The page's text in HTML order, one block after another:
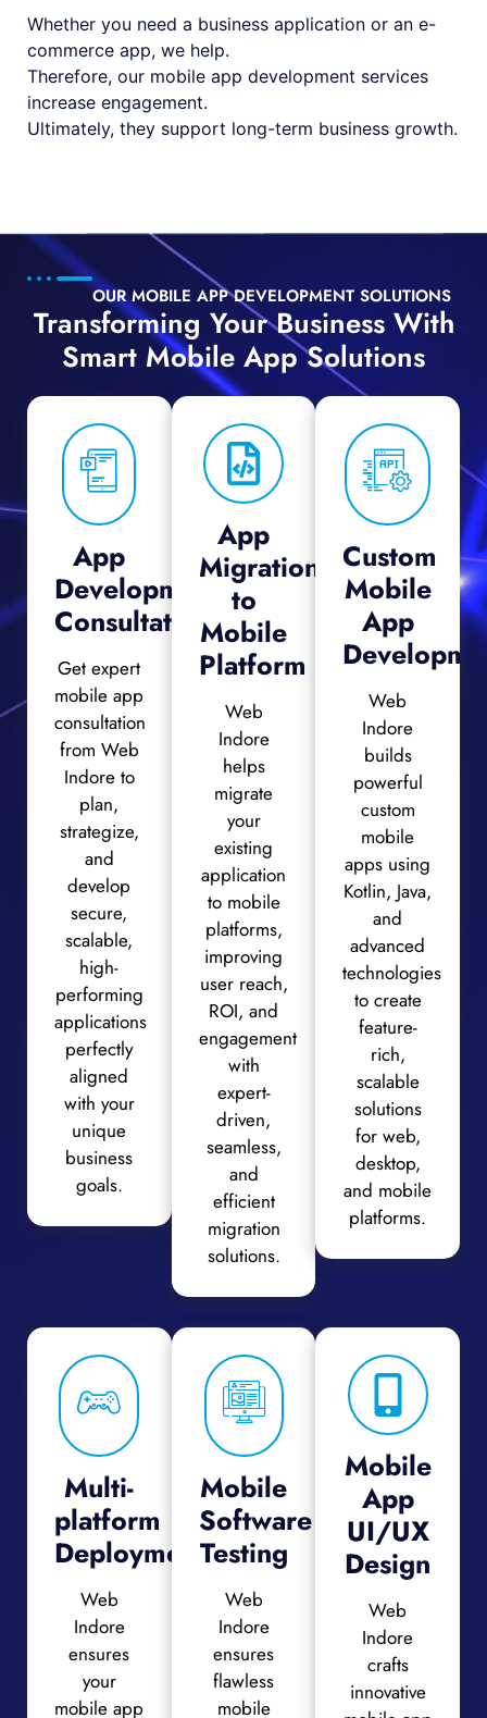
Whether you need a business application or an e-
commerce app, we help.
Therefore, our mobile app development services
increase engagement.
Ultimately, they support long-term business growth.
OUR MOBILE APP DEVELOPMENT SOLUTIONS
Transforming Your Business With
Smart Mobile App Solutions
App
Development
Consultation
Get expert
mobile app
consultation
from Web
Indore to
plan,
strategize,
and
develop
secure,
scalable,
high-
performing
applications
perfectly
aligned
with your
unique
business
goals.
App
Migration
to
Mobile
Platform
Web
Indore
helps
migrate
your
existing
application
to mobile
platforms,
improving
user reach,
ROI, and
engagement
with
expert-
driven,
seamless,
and
efficient
migration
solutions.
Custom
Mobile
App
Web
Indore
builds
powerful
custom
mobile
apps using
Kotlin, Java,
and
advanced
technologies
to create
feature-
rich,
scalable
solutions
for web,
desktop,
and mobile
platforms.
Multi-
platform
Deployment
Web
Indore
ensures
your
mobile app
Mobile
Software
Testing
Web
Indore
ensures
flawless
mobile
Mobile
App
UI/UX
Design
Web
Indore
crafts
innovative